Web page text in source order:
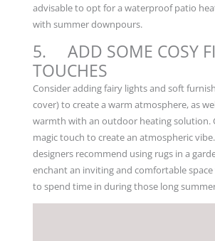
advisable to opt for a waterproof patio
with summer downpours.
5. ADD SOME COSY
TOUCHES
Consider adding fairy lights and soft
cover) to create a warm atmosphere, as
warmth with an outdoor heating solution.
magic touch to create an atmospheric
designers recommend using rugs in a
enchant an inviting and comfortable
to spend time in during those long